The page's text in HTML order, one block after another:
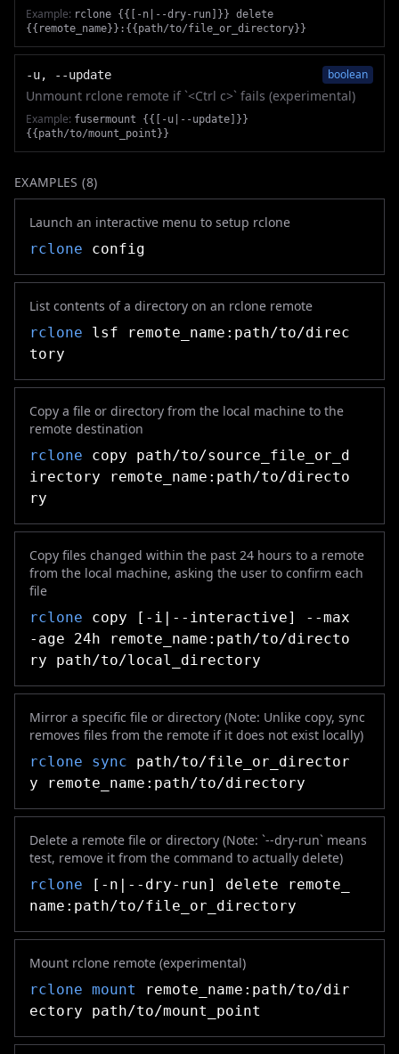
Example: rclone {{[-n|--dry-run]}} delete
{{remote_name}}:{{path/to/file_or_directory}}
-u, --update boolean
Unmount rclone remote if `<Ctrl c>` fails (experimental)
Example: fusermount {{[-u|--update]}}
{{path/to/mount_point}}
EXAMPLES (8)
Launch an interactive menu to setup rclone
rclone config
List contents of a directory on an rclone remote
rclone lsf remote_name:path/to/direc
tory
Copy a file or directory from the local machine to the
remote destination
rclone copy path/to/source_file_or_d
irectory remote_name:path/to/directo
ry
Copy files changed within the past 24 hours to a remote
from the local machine, asking the user to confirm each
file
rclone copy [-i|--interactive] --max
-age 24h remote_name:path/to/directo
ry path/to/local_directory
Mirror a specific file or directory (Note: Unlike copy, sync
removes files from the remote if it does not exist locally)
rclone
sync path/to/file_or_director
y remote_name:path/to/directory
Delete a remote file or directory (Note: `--dry-run` means
test, remove it from the command to actually delete)
rclone [-n|--dry-run] delete remote_
name:path/to/file_or_directory
Mount rclone remote (experimental)
rclone mount
remote_name:path/to/dir
ectory path/to/mount_point